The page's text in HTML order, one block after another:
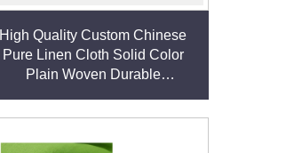
High Quality Custom Chinese
Pure Linen Cloth Solid Color
Plain Woven Durable